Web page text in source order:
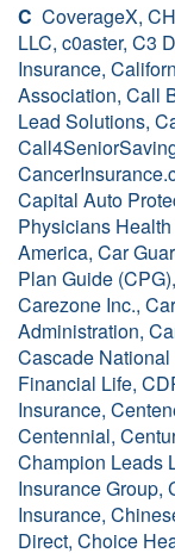
C CoverageX,
LLC, c0aster, C3
Insurance,
Association, Call
Lead Solutions,
Capital Auto
Physicians
America, Car
Plan Guide
Carezone Inc.,
Administration,
Cascade
Financial Life,
Insurance,
Centennial,
Champion Leads
Insurance Group,
Insurance,
Direct, Choice